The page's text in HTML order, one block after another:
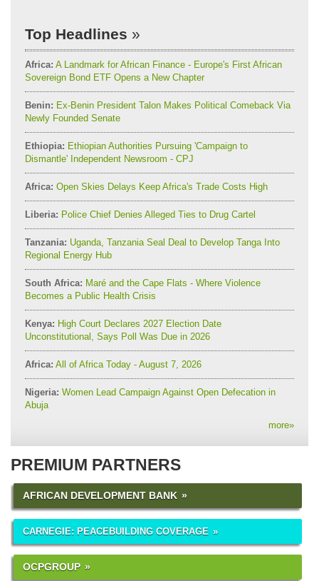
Top Headlines
Africa: A Landmark for African Finance - Europe's First African
Sovereign Bond ETF Opens a New Chapter
Benin: Ex-Benin President Talon Makes Political Comeback Via
Newly Founded Senate
Ethiopia: Ethiopian Authorities Pursuing 'Campaign to
Dismantle' Independent Newsroom - CPJ
Africa: Open Skies Delays Keep Africa's Trade Costs High
Liberia: Police Chief Denies Alleged Ties to Drug Cartel
Tanzania: Uganda, Tanzania Seal Deal to Develop Tanga Into
Regional Energy Hub
South Africa: Maré and the Cape Flats - Where Violence
Becomes a Public Health Crisis
Kenya: High Court Declares 2027 Election Date
Unconstitutional, Says Poll Was Due in 2026
Africa: All of Africa Today - August 7, 2026
Nigeria: Women Lead Campaign Against Open Defecation in
Abuja
more»
PREMIUM PARTNERS
AFRICAN DEVELOPMENT BANK
CARNEGIE: PEACEBUILDING COVERAGE
OCPGROUP